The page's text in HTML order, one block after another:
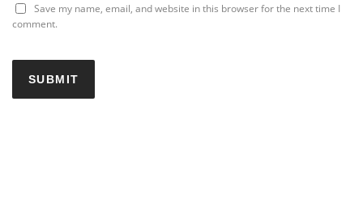
Save my name, email, and website in this browser for the next time I
comment.